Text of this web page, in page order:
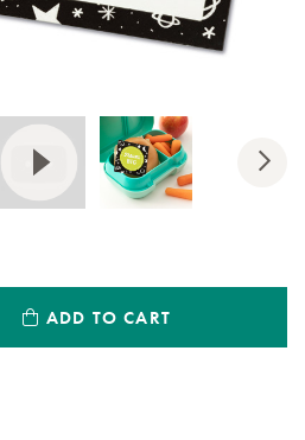
View Video: ThoughtFulls for
ADD TO CART